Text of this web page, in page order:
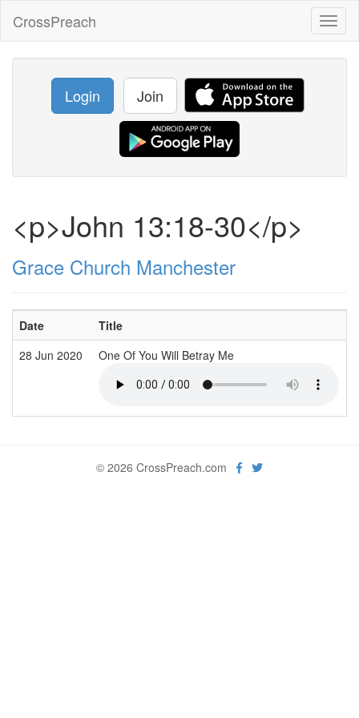
CrossPreach
Login Join
<p>John 13:18-30</p>
Grace Church Manchester
Date Title
28 Jun 2020
One Of You Will Betray Me
© 2026 CrossPreach.com